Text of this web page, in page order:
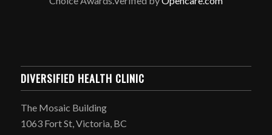
DIVERSIFIED HEALTH CLINIC
The Mosaic Building
1063 Fort St, Victoria, BC